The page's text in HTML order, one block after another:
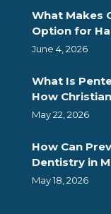
What Makes
Option for
June 4, 2026
What Is
How
May 22, 2026
How Can
Dentistry in
May 18, 2026